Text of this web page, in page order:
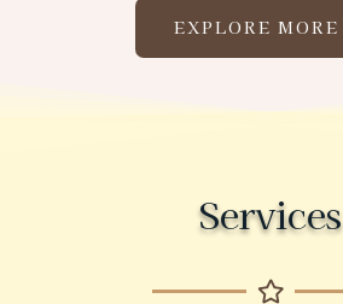
EXPLORE MORE
Services